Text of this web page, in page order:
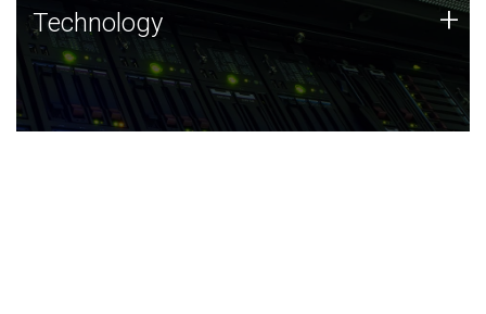
Technology
JCVI was built on a foundation of technology strengths
and this tradition continues today.
Technology +